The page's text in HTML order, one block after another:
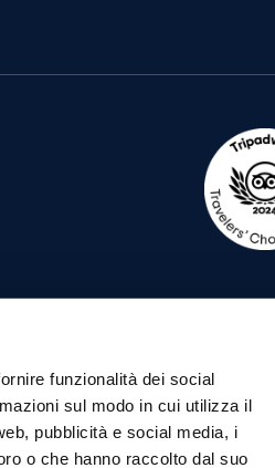
funzionalità dei social
sul modo in cui utilizza il
pubblicità e social media, i
o che hanno raccolto dal suo